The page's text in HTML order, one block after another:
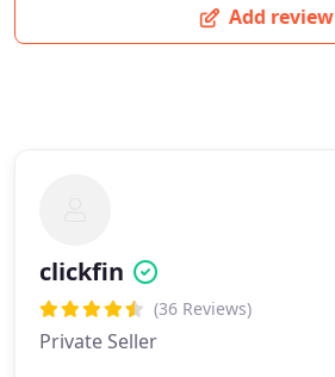
Add review
clickfin
(36 Reviews)
Private Seller